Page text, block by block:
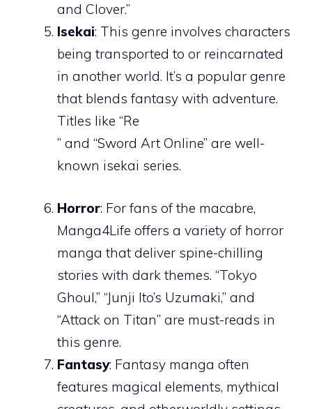
and Clover.”
Isekai: This genre involves characters
being transported to or reincarnated
in another world. It’s a popular genre
that blends fantasy with adventure.
Titles like “Re
” and “Sword Art Online” are well-
known isekai series.
Horror: For fans of the macabre,
Manga4Life offers a variety of horror
manga that deliver spine-chilling
stories with dark themes. “Tokyo
Ghoul,” “Junji Ito’s Uzumaki,” and
“Attack on Titan” are must-reads in
this genre.
Fantasy: Fantasy manga often
features magical elements, mythical